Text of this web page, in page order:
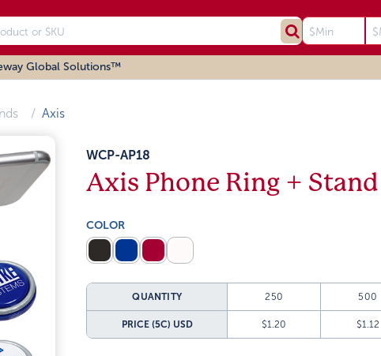
Global Solutions™
Axis
WCP-AP18
Axis Phone Ring + Stand
COLOR
QUANTITY 250 500
PRICE (5C) USD $1.20 $1.12